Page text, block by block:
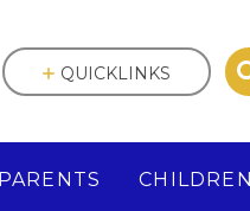
PARENTS CHILDREN
QUICKLINKS